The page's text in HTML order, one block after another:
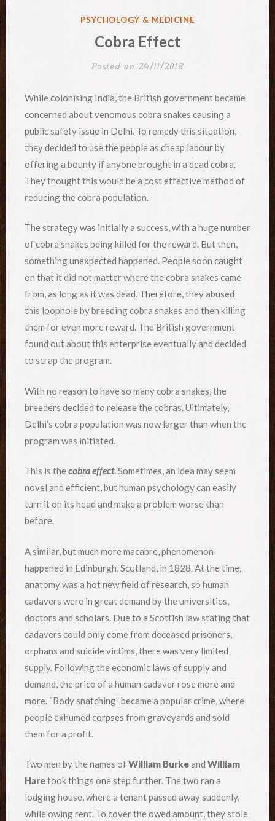
POSTED
PSYCHOLOGY & MEDICINE
Cobra Effect
Posted on 24/11/2018
While colonising India, the British government became
concerned about venomous cobra snakes causing a
public safety issue in Delhi. To remedy this situation,
they decided to use the people as cheap labour by
offering a bounty if anyone brought in a dead cobra.
They thought this would be a cost effective method of
reducing the cobra population.
The strategy was initially a success, with a huge number
of cobra snakes being killed for the reward. But then,
something unexpected happened. People soon caught
on that it did not matter where the cobra snakes came
from, as long as it was dead. Therefore, they abused
this loophole by breeding cobra snakes and then killing
them for even more reward. The British government
found out about this enterprise eventually and decided
to scrap the program.
With no reason to have so many cobra snakes, the
breeders decided to release the cobras. Ultimately,
Delhi’s cobra population was now larger than when the
program was initiated.
This is thecobra effect. Sometimes, an idea may seem
novel and efficient, but human psychology can easily
turn it on its head and make a problem worse than
before.
A similar, but much more macabre, phenomenon
happened in Edinburgh, Scotland, in 1828. At the time,
anatomy was a hot new field of research, so human
cadavers were in great demand by the universities,
doctors and scholars. Due to a Scottish law stating that
cadavers could only come from deceased prisoners,
orphans and suicide victims, there was very limited
supply. Following the economic laws of supply and
demand, the price of a human cadaver rose more and
more. “Body snatching” became a popular crime, where
people exhumed corpses from graveyards and sold
them for a profit.
Two men by the names ofWilliam Burkeand William
Haretook things one step further. The two ran a
lodging house, where a tenant passed away suddenly,
while owing rent. To cover the owed amount, they stole